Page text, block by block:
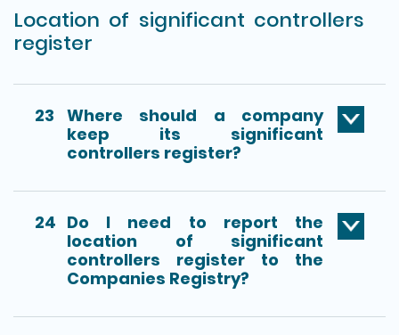
Location of significant controllers
register
23 Where should a company
keep its significant
controllers register?
24 Do I need to report the
location of significant
controllers register to the
Companies Registry?